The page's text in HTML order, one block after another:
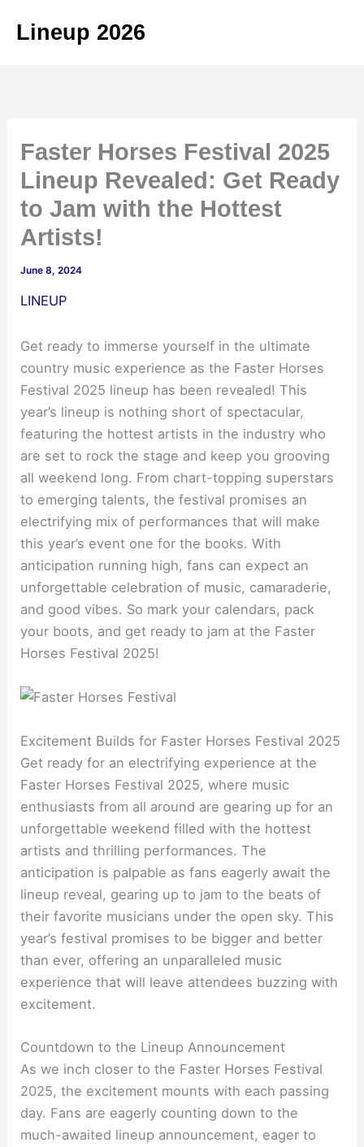
Lineup 2026
Faster Horses Festival 2025
Lineup Revealed: Get Ready
to Jam with the Hottest
Artists!
June 8, 2024
LINEUP
Get ready to immerse yourself in the ultimate
country music experience as the Faster Horses
Festival 2025 lineup has been revealed! This
year’s lineup is nothing short of spectacular,
featuring the hottest artists in the industry who
are set to rock the stage and keep you grooving
all weekend long. From chart-topping superstars
to emerging talents, the festival promises an
electrifying mix of performances that will make
this year’s event one for the books. With
anticipation running high, fans can expect an
unforgettable celebration of music, camaraderie,
and good vibes. So mark your calendars, pack
your boots, and get ready to jam at the Faster
Horses Festival 2025!
Excitement Builds for Faster Horses Festival 2025
Get ready for an electrifying experience at the
Faster Horses Festival 2025, where music
enthusiasts from all around are gearing up for an
unforgettable weekend filled with the hottest
artists and thrilling performances. The
anticipation is palpable as fans eagerly await the
lineup reveal, gearing up to jam to the beats of
their favorite musicians under the open sky. This
year’s festival promises to be bigger and better
than ever, offering an unparalleled music
experience that will leave attendees buzzing with
excitement.
Countdown to the Lineup Announcement
As we inch closer to the Faster Horses Festival
2025, the excitement mounts with each passing
day. Fans are eagerly counting down to the
much-awaited lineup announcement, eager to